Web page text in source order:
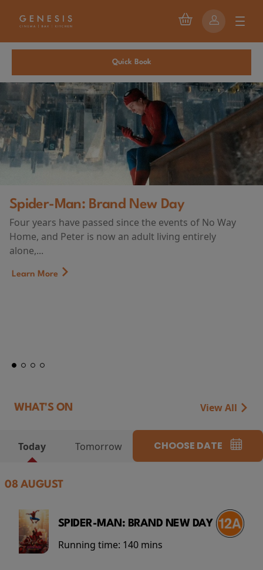
Quick Book
First Watch Preview: TEENAGE SEX
AND DEATH AT CAMP MIASMA
CAMP MIASMA (2026) Thursday 13 August
WHAT'S ON View All
Today Tomorrow CHOOSE DATE
08 AUGUST
SPIDER-MAN: BRAND NEW DAY
Running time: 140 mins